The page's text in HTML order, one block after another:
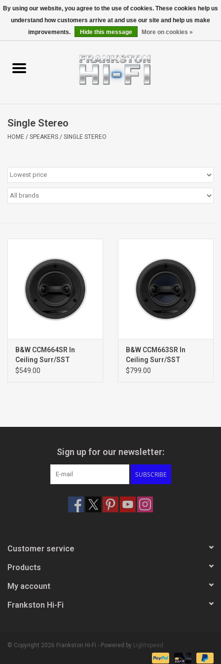
Personal
Clearance
Single Stereo
HOME / SPEAKERS / SINGLE STEREO
B&W CCM664SR In
Ceiling Surr/SST
Speaker (single) WHITE
$549.00
B&W CCM663SR In
Ceiling Surr/SST
Speaker (single) WHITE
$799.00
Sign up for our newsletter:
SUBSCRIBE
Customer service
Products
My account
Frankston Hi-Fi
© Copyright 2026 Frankston Hi-Fi - Powered by Lightspeed
By using our website, you agree to the use of cookies. These cookies help us
understand how customers arrive at and use our site and help us make
improvements.
Hide this message More on cookies »